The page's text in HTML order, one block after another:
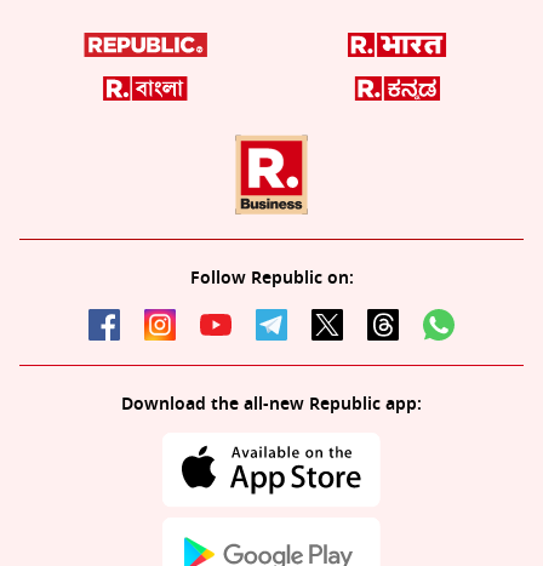
Follow Republic on:
Download the all-new Republic app: